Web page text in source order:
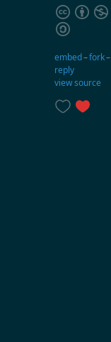
embed–fork–
reply
view source